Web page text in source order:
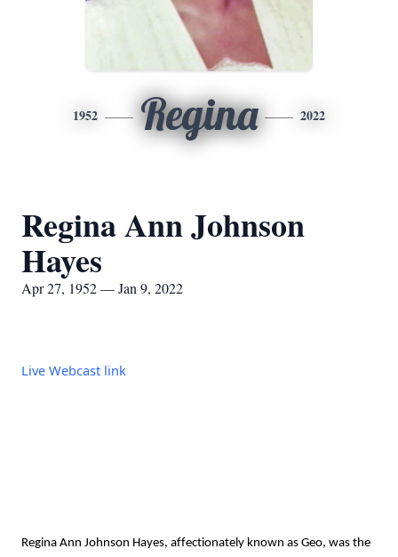
1952 Regina 2022
Regina Ann Johnson
Hayes
Apr 27, 1952 — Jan 9, 2022
Live Webcast link
Regina Ann Johnson Hayes, affectionately known as Geo, was the